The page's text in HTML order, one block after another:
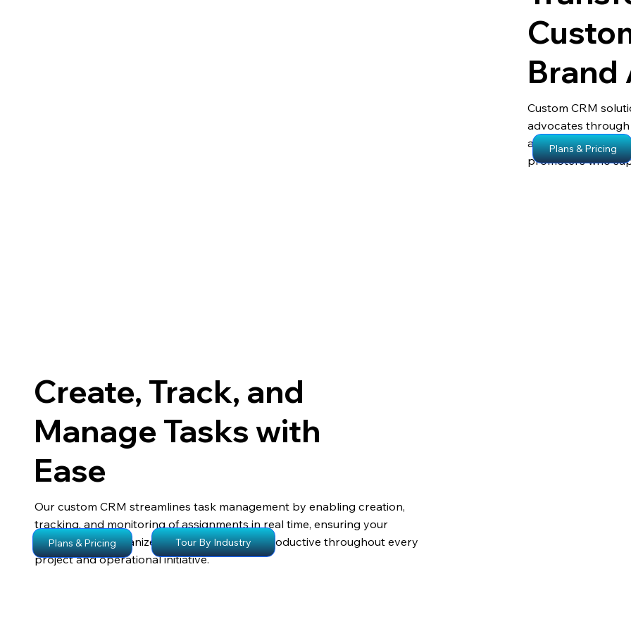
Brand
Custom CRM
advocates
and real-time
promoters who
Plans & Pricing
Create, Track, and
Manage Tasks with
Ease
Our custom CRM streamlines task management by enabling creation,
tracking, and monitoring of assignments in real time, ensuring your
teams remain organized, accountable, and productive throughout every
project and operational initiative.
Plans & Pricing Tour By Industry